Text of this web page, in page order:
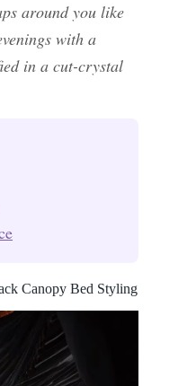
around you like
with a
in a cut-crystal
Canopy Bed Styling